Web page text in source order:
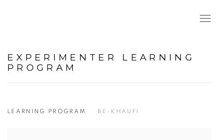
EXPERIMENTER LEARNING
PROGRAM
LEARNING PROGRAM BE-KHAUFI